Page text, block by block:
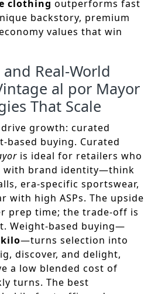
clothing outperforms fast
backstory, premium
values that win
Real-World
al por Mayor
That Scale
growth: curated
based buying. Curated
is ideal for retailers who
with brand identity—think
era-specific sportswear,
with high ASPs. The upside
prep time; the trade-off is
Weight-based buying—
—turns selection into
discover, and delight,
a low blended cost of
turns. The best